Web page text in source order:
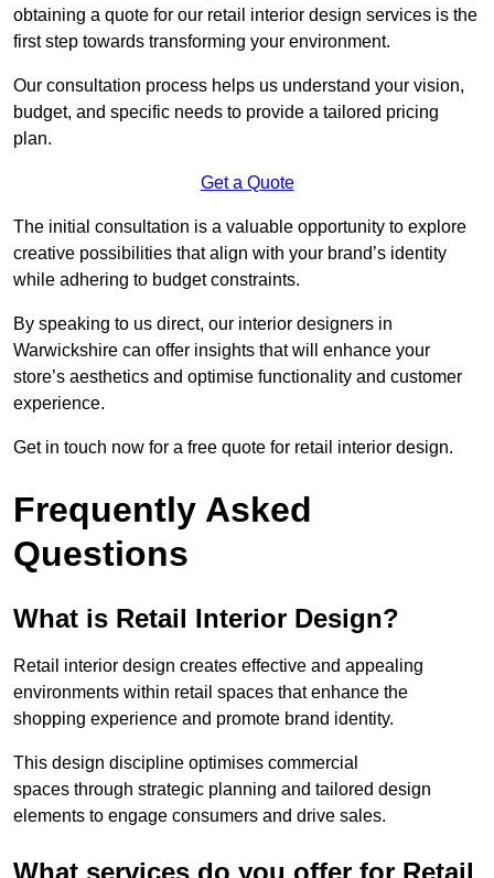
obtaining a quote for our retail interior design services is the
first step towards transforming your environment.
Our consultation process helps us understand your vision,
budget, and specific needs to provide a tailored pricing
plan.
Get a Quote
The initial consultation is a valuable opportunity to explore
creative possibilities that align with your brand’s identity
while adhering to budget constraints.
By speaking to us direct, our interior designers in
Warwickshire can offer insights that will enhance your
store’s aesthetics and optimise functionality and customer
experience.
Get in touch now for a free quote for retail interior design.
Frequently Asked
Questions
What is Retail Interior Design?
Retail interior design creates effective and appealing
environments within retail spaces that enhance the
shopping experience and promote brand identity.
This design discipline optimises commercial
spaces through strategic planning and tailored design
elements to engage consumers and drive sales.
What services do you offer for Retail